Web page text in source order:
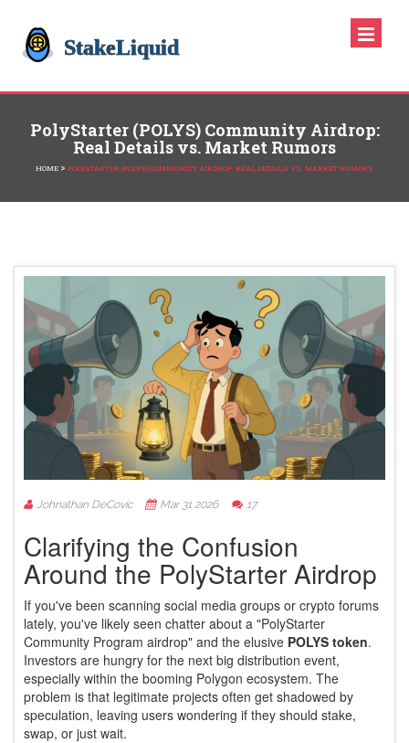
PolyStarter (POLYS) Community Airdrop:
Real Details vs. Market Rumors
HOME > POLYSTARTER (POLYS) COMMUNITY AIRDROP: REAL DETAILS VS. MARKET RUMORS
Johnathan DeCovic Mar 31 2026 17
Clarifying the Confusion
Around the PolyStarter Airdrop
If you've been scanning social media groups or crypto forums
lately, you've likely seen chatter about a "PolyStarter
Community Program airdrop" and the elusive POLYS token.
Investors are hungry for the next big distribution event,
especially within the booming Polygon ecosystem. The
problem is that legitimate projects often get shadowed by
speculation, leaving users wondering if they should stake,
swap, or just wait.